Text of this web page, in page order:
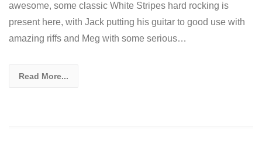
awesome, some classic White Stripes hard rocking is
present here, with Jack putting his guitar to good use with
amazing riffs and Meg with some serious…
Read More...